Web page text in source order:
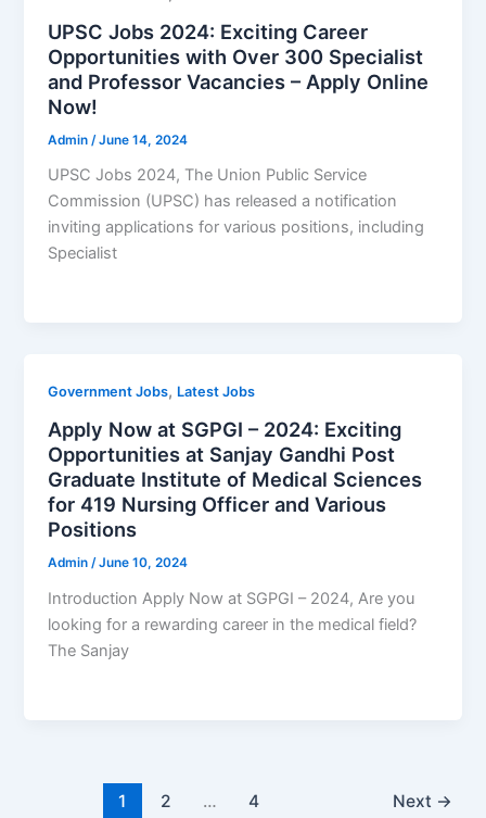
UPSC Jobs 2024: Exciting Career
Opportunities with Over 300 Specialist
and Professor Vacancies – Apply Online
Now!
Admin /June 14, 2024
UPSC Jobs 2024, The Union Public Service
Commission (UPSC) has released a notification
inviting applications for various positions, including
Specialist
Government Jobs, Latest Jobs
Apply Now at SGPGI – 2024: Exciting
Opportunities at Sanjay Gandhi Post
Graduate Institute of Medical Sciences
for 419 Nursing Officer and Various
Positions
Admin/June 10, 2024
Introduction Apply Now at SGPGI – 2024, Are you
looking for a rewarding career in the medical field?
The Sanjay
1 2 … 4 Next →